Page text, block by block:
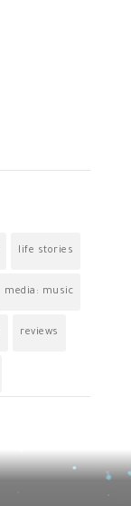
life stories
media: music
reviews